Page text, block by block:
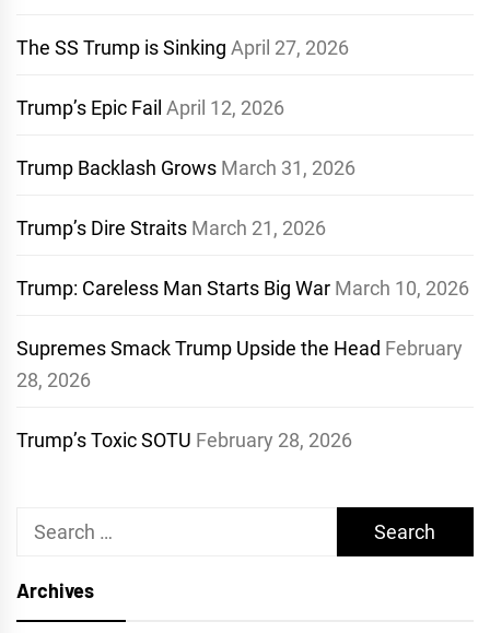
The SS Trump is Sinking April 27, 2026
Trump’s Epic Fail April 12, 2026
Trump Backlash Grows March 31, 2026
Trump’s Dire Straits March 21, 2026
Trump: Careless Man Starts Big War March 10, 2026
Supremes Smack Trump Upside the Head February
28, 2026
Trump’s Toxic SOTU February 28, 2026
Search
Archives